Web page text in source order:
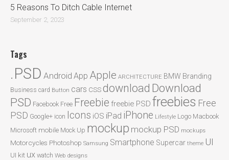
5 Reasons To Ditch Cable Internet
September 2, 2023
Tags
.PSD Android App Apple ARCHITECTURE BMW Branding
Business card Button cars CSSdownload Download
PSD Facebook Free Freebie freebie PSD freebies Free
PSD Google+ icon Icons iOS iPad iPhone Lifestyle Logo Macbook
Microsoft mobile Mock Up mockup mockup PSD mockups
Motorcycles Photoshop Samsung Smartphone Supercar theme UI
UI kit ux watch Web designs